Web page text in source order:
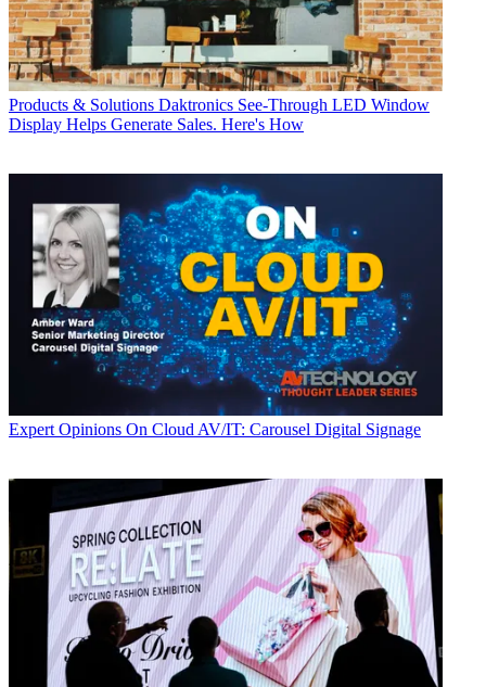
Products & Solutions Daktronics See-Through LED Window
Display Helps Generate Sales. Here's How
Expert Opinions On Cloud AV/IT: Carousel Digital Signage